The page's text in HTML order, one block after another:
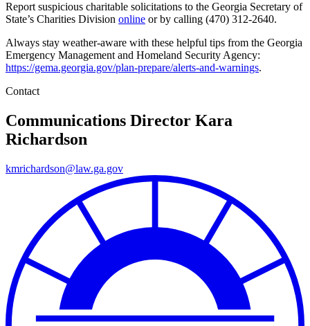
Report suspicious charitable solicitations to the Georgia Secretary of
State’s Charities Division online or by calling (470) 312-2640.
Always stay weather-aware with these helpful tips from the Georgia
Emergency Management and Homeland Security Agency:
https://gema.georgia.gov/plan-prepare/alerts-and-warnings.
Contact
Communications Director Kara
Richardson
kmrichardson@law.ga.gov